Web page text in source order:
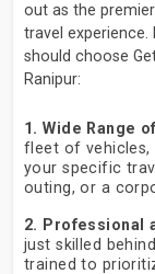
out as the
travel experience.
should choose
Ranipur:
1. Wide Range
fleet of
your specific
outing, or a
2. Professional
just skilled
trained to